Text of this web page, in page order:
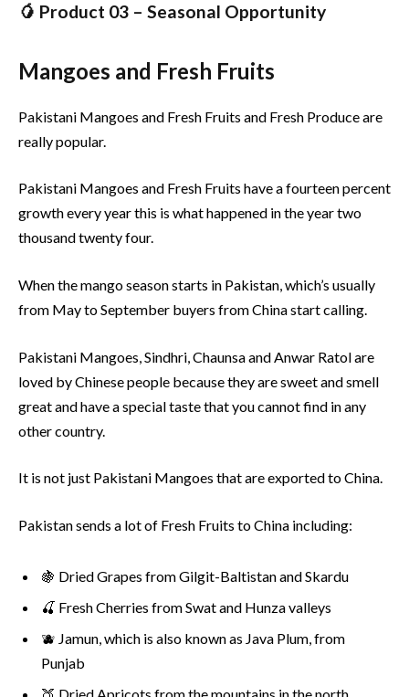
🥭 Product 03 – Seasonal Opportunity
Mangoes and Fresh Fruits
Pakistani Mangoes and Fresh Fruits and Fresh Produce are
really popular.
Pakistani Mangoes and Fresh Fruits have a fourteen percent
growth every year this is what happened in the year two
thousand twenty four.
When the mango season starts in Pakistan, which’s usually
from May to September buyers from China start calling.
Pakistani Mangoes, Sindhri, Chaunsa and Anwar Ratol are
loved by Chinese people because they are sweet and smell
great and have a special taste that you cannot find in any
other country.
It is not just Pakistani Mangoes that are exported to China.
Pakistan sends a lot of Fresh Fruits to China including:
🍇 Dried Grapes from Gilgit-Baltistan and Skardu
🍒 Fresh Cherries from Swat and Hunza valleys
🫐 Jamun, which is also known as Java Plum, from
Punjab